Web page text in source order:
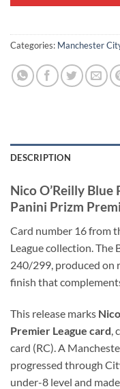
Categories: Manchester
DESCRIPTION
Nico O’Reilly
Panini Prizm
Card number 16 from
League collection. The
240/299, produced on
finish that
This release marks
Premier League card
card (RC). A
progressed through
under-8 level and